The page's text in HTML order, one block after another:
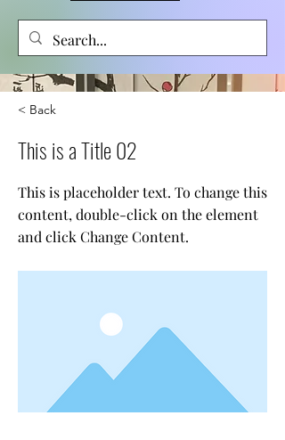
< Back
This is a Title 02
This is placeholder text. To change this
content, double-click on the element
and click Change Content.